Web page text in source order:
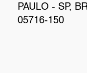
PAULO - SP,
05716-150